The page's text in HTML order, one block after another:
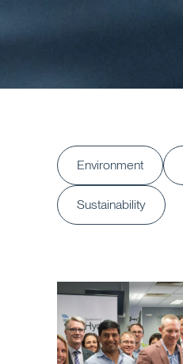
Environment
Sustainability